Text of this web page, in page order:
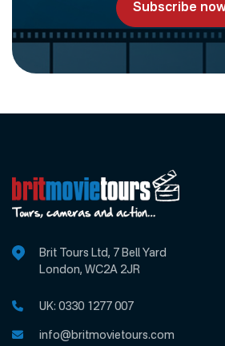
Brit Tours Ltd, 7 Bell Yard
London, WC2A 2JR
UK: 0330 1277 007
info@britmovietours.com